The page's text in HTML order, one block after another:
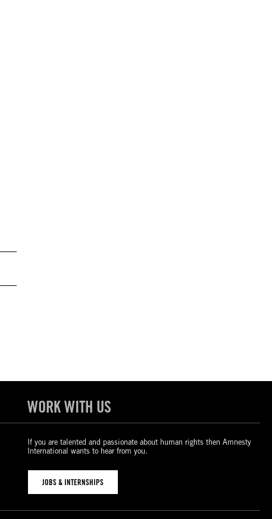
WORK WITH US
If you are talented and passionate about human rights then Amnesty
International wants to hear from you.
JOBS & INTERNSHIPS